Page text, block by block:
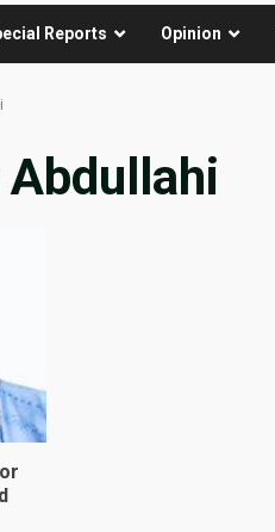
Reports Opinion